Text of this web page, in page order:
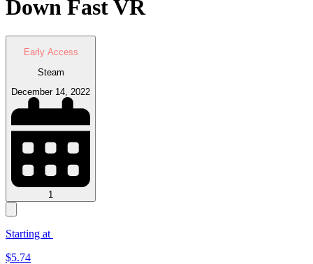
Down Fast VR
Early Access
Steam
December 14, 2022
1
Starting at
$5.74